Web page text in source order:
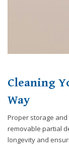
Cleaning
Way
Proper storage
removable partial
longevity and